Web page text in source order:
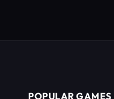
POPULAR GAMES